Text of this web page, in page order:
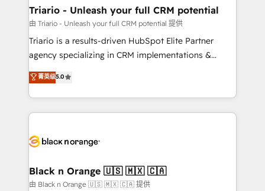
projet HubSpot avec DIGITALISIM : 🧽 Nettoyage,
migration et intégration des bases de données. 🚀
Développement des interfaces avec vos logiciels
Book Process & Guidelines utilisateurs 🎓
Formations des utilisateurs
Triario - Unleash your full CRM potential
由 Triario - Unleash your full CRM potential 提供
Triario is a results-driven HubSpot Elite Partner
agency specializing in CRM implementations &
migrations, Revenue Operations, Custom
Integrations, Custom AI agents and AI-ready Website
Design With over 15 years of experience, we help
companies bridge the gap between marketing, sales,
data hygiene, and tailored HubSpot solutions. Our
a global consultancy with the care and agility of a
boutique firm. At Triario, we’re big enough to deliver
菁英级5.0
Black n Orange 🇺🇸 🇲🇽 🇨🇦
由 Black n Orange 🇺🇸 🇲🇽 🇨🇦 提供